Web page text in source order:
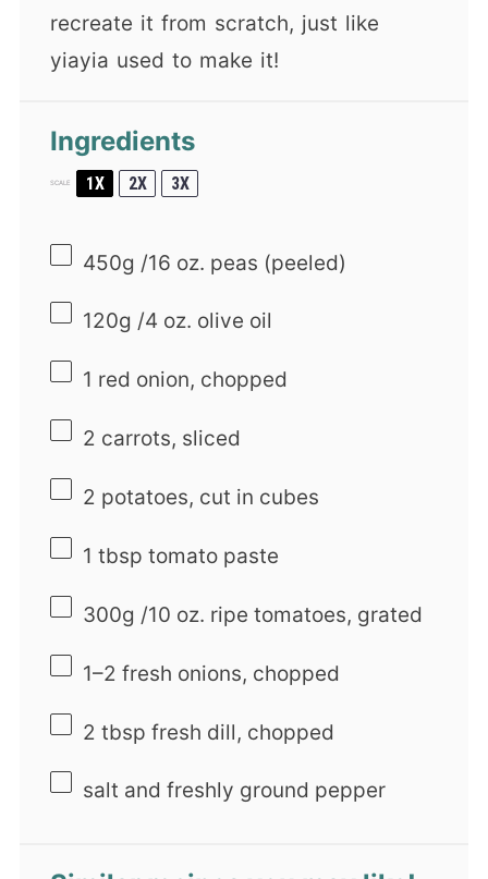
recreate it from scratch, just like
yiayia used to make it!
Ingredients
SCALE 1X 2X 3X
450g /16 oz. peas (peeled)
120g /4 oz. olive oil
1 red onion, chopped
2 carrots, sliced
2 potatoes, cut in cubes
1 tbsp tomato paste
300g /10 oz. ripe tomatoes, grated
1–2 fresh onions, chopped
2 tbsp fresh dill, chopped
salt and freshly ground pepper